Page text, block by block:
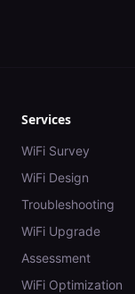
Services
WiFi Survey
WiFi Design
Troubleshooting
WiFi Upgrade
Assessment
WiFi Optimization